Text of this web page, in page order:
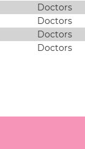
Doctors
Doctors
Doctors
Doctors